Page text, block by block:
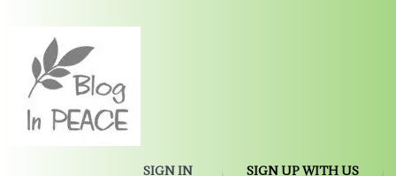
SIGN IN SIGN UP WITH US